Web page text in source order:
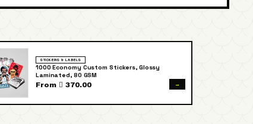
STICKERS & LABELS
1000 Economy Custom Stickers, Glossy
Laminated, 80 GSM
From  370.00 →